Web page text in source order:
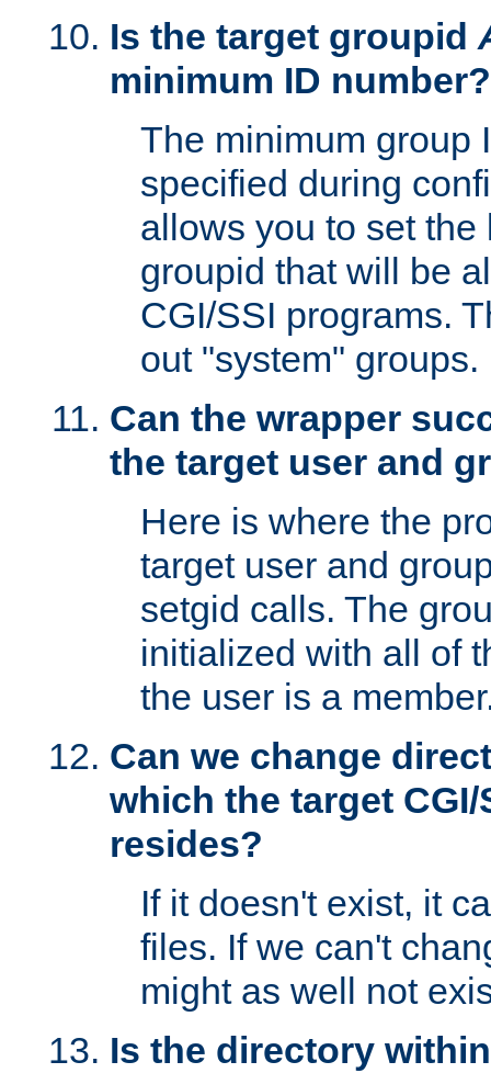
Is the target groupid
minimum ID number?
The minimum group
specified during
allows you to set
groupid that will be
CGI/SSI programs.
out "system" groups.
Can the wrapper
the target user and
Here is where the
target user and
setgid calls. The
initialized with all of
the user is a
Can we change
which the target
resides?
If it doesn't exist, it
files. If we can't
might as well not
Is the directory